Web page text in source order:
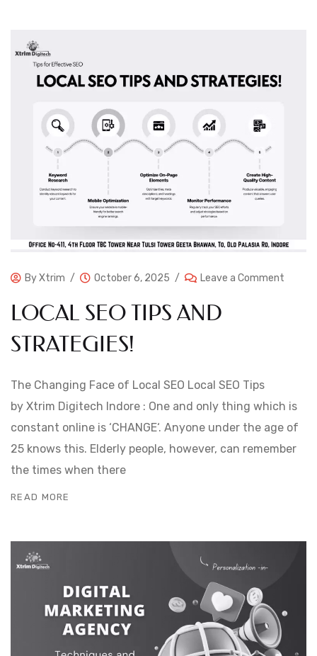
ByXtrim October 6, 2025 Leave a Comment
LOCAL SEO TIPS AND
STRATEGIES!
The Changing Face of Local SEO Local SEO Tips
by Xtrim Digitech Indore : One and only thing which is
constant online is ‘CHANGE‘. Anyone under the age of
25 knows this. Elderly people, however, can remember
the times when there
READ MORE